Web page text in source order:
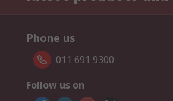
Phone us
011 691 9300
Follow us on